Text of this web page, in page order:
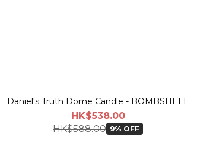
Daniel's Truth Dome Candle - BOMBSHELL
HK$538.00
HK$588.00 9% OFF